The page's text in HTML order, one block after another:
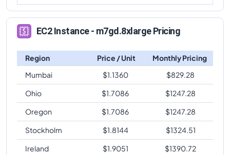
EC2 Instance - m7gd.8xlarge Pricing
Region Price / Unit
Monthly Pricing
Mumbai
$1.1360 $829.28
Ohio
$1.7086 $1247.28
Oregon
$1.7086 $1247.28
Stockholm
$1.8144 $1324.51
Ireland
$1.9051 $1390.72